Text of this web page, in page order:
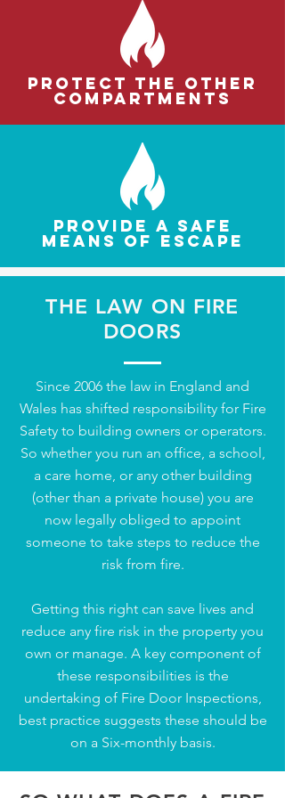
escape doors need regular, thorough inspection
and maintenance. This will ensure that they
perform as intended in the event of a fire.
Protect the other
compartments
Provide a safe
means of escape
THE LAW ON FIRE
DOORS
Since 2006 the law in England and
Wales has shifted responsibility for Fire
Safety to building owners or operators.
So whether you run an office, a school,
a care home, or any other building
(other than a private house) you are
now legally obliged to appoint
someone to take steps to reduce the
risk from fire.
Getting this right can save lives and
reduce any fire risk in the property you
own or manage. A key component of
these responsibilities is the
undertaking of Fire Door Inspections,
best practice suggests these should be
on a Six-monthly basis.